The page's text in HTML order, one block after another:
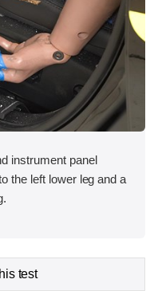
instrument panel
the left lower leg and a
test